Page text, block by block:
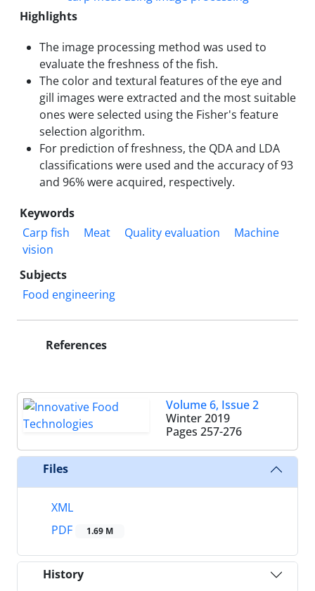
Highlights
The image processing method was used to
evaluate the freshness of the fish.
The color and textural features of the eye and
gill images were extracted and the most suitable
ones were selected using the Fisher's feature
selection algorithm.
For prediction of freshness, the QDA and LDA
classifications were used and the accuracy of 93
and 96% were acquired, respectively.
Keywords
Carp fish
Meat Quality evaluation
Machine
vision
Subjects
Food engineering
References
Volume 6, Issue 2
Winter 2019
Pages 257-276
Files
XML
PDF
1.69 M
History